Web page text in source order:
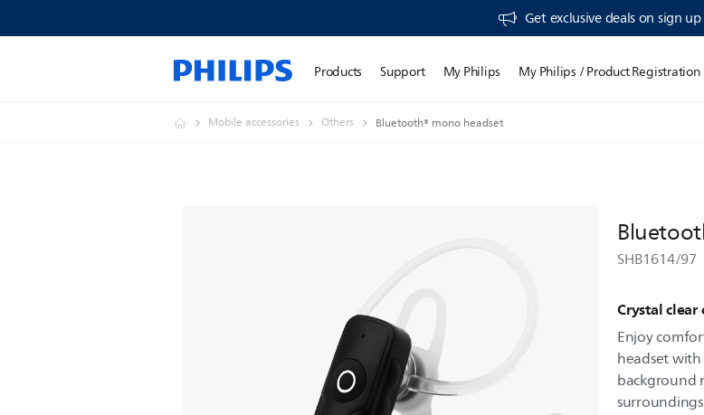
Get exclusive deals on sign up​
Products Support My Philips My Philips / Product Registration
Mobile accessories Others Bluetooth® mono headset
SHB1614/97
Crystal
Enjoy
headset
background